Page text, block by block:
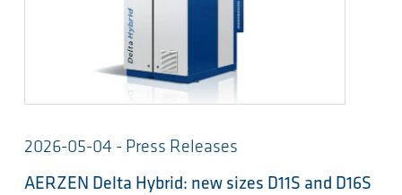
2026-05-04 - Press Releases
AERZEN Delta Hybrid: new sizes D11S and D16S